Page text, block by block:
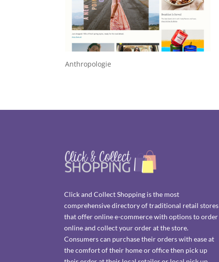
Anthropologie
Click and Collect Shopping is the most
comprehensive directory of traditional retail stores
that offer online e-commerce with options to order
online and collect your order at the store.
Consumers can purchase their orders with ease at
the comfort of their home or office then pick up